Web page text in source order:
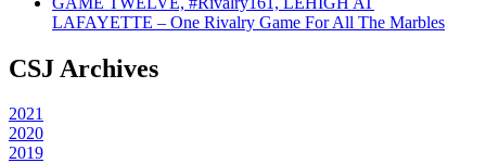
LAFAYETTE – One Rivalry Game For All The Marbles
CSJ Archives
2021
2020
2019